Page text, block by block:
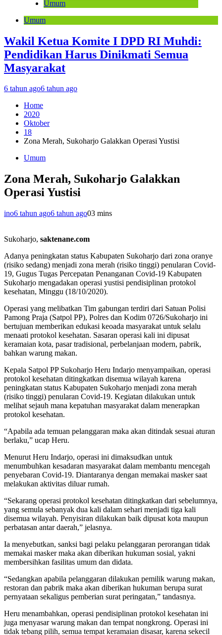
Umum
Umum
Wakil Ketua Komite I DPD RI Muhdi:
Pendidikan Harus Dinikmati Semua
Masyarakat
6 tahun ago6 tahun ago
Home
2020
Oktober
18
Zona Merah, Sukoharjo Galakkan Operasi Yustisi
Umum
Zona Merah, Sukoharjo Galakkan
Operasi Yustisi
ino6 tahun ago6 tahun ago03 mins
Sukoharjo, saktenane.com
Adanya peningkatan status Kabupaten Sukoharjo dari zona oranye
(risiko sedang) menjadi zona merah (risiko tinggi) penularan Covid-
19, Gugus Tugas Percepatan Penanganan Covid-19 Kabupaten
Sukoharjo mengadakan operasi yustisi pendisiplinan protokol
kesehatan, Minggu (18/10/2020).
Operasi yang melibatkan Tim gabungan terdiri dari Satuan Polisi
Pamong Praja (Satpol PP), Polres dan Kodim 0726/Sukoharjo ini
bertujuan memberikan edukasi keoada masyarakat untuk selalu
menaati protokol kesehatan. Sasaran operasi kali ini dipusat
keramaian kota, pasar tradisional, perbelanjaan modern, pabrik,
bahkan warung makan.
Kepala Satpol PP Sukoharjo Heru Indarjo menyampaikan, operasi
protokol kesehatan ditingkatkan disemua wilayah karena
peningkatan status Kabupaten Sukoharjo menjadi zona merah
(risiko tinggi) penularan Covid-19. Kegiatan dilakukan untuk
melihat sejauh mana kepatuhan masyarakat dalam menerapkan
protokol kesehatan.
“Apabila ada temuan pelanggaran maka akan ditindak sesuai aturan
berlaku,” ucap Heru.
Menurut Heru Indarjo, operasi ini dimaksudkan untuk
menumbuhkan kesadaran masyarakat dalam membantu mencegah
penyebaran Covid-19. Diantaranya dengan memakai masker saat
melakukan aktivitas diluar rumah.
“Sekarang operasi protokol kesehatan ditingkatkan dari sebelumnya,
yang semula sebanyak dua kali dalam sehari menjadi tiga kali
disemua wilayah. Penyisiran dilakukan baik dipusat kota maupun
perbatasan antar daerah,” jelasnya.
Ia menyebutkan, sanksi bagi pelaku pelanggaran perorangan tidak
memakai masker maka akan diberikan hukuman sosial, yakni
membersihkan fasilitas umum dan didata.
“Sedangkan apabila pelanggaran dilakukan pemilik warung makan,
restoran dan pabrik maka akan diberikan hukuman berupa surat
pernyataan sekaligus pemberian surat peringatan,” tandasnya.
Heru menambahkan, operasi pendisiplinan protokol kesehatan ini
juga menyasar warung makan dan tempat nongkrong. Operasi ini
tidak tebang pilih, semua tempat keramaian disasar, karena sekecil